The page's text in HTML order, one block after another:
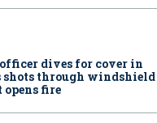
dives for cover in
shots through windshield
opens fire